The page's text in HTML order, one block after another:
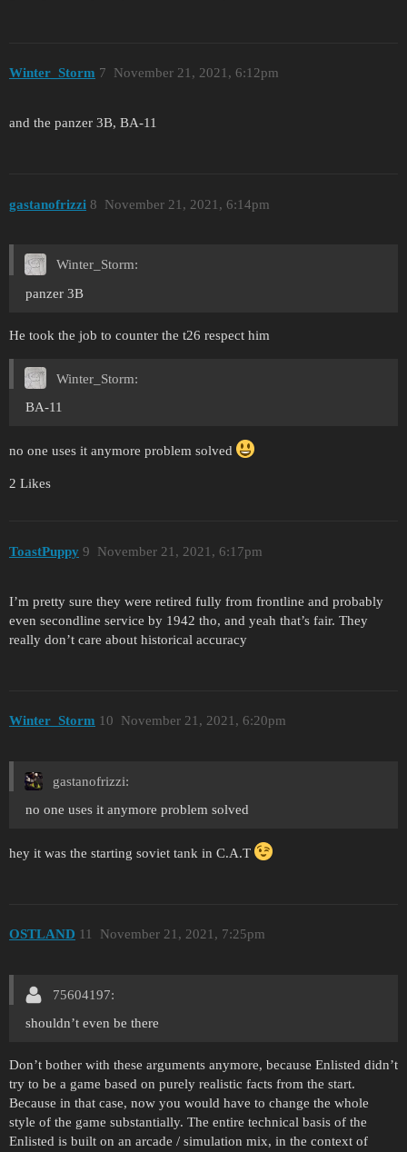
Winter_Storm November 21, 2021, 6:12pm
7
and the panzer 3B, BA-11
gastanofrizzi November 21, 2021, 6:14pm
8
Winter_Storm:
panzer 3B
He took the job to counter the t26 respect him
Winter_Storm:
BA-11
no one uses it anymore problem solved
2 Likes
ToastPuppy November 21, 2021, 6:17pm
9
I’m pretty sure they were retired fully from frontline and probably
even secondline service by 1942 tho, and yeah that’s fair. They
really don’t care about historical accuracy
Winter_Storm November 21, 2021, 6:20pm
10
gastanofrizzi:
no one uses it anymore problem solved
hey it was the starting soviet tank in C.A.T
OSTLAND November 21, 2021, 7:25pm
11
75604197:
shouldn’t even be there
Don’t bother with these arguments anymore, because Enlisted didn’t
try to be a game based on purely realistic facts from the start.
Because in that case, now you would have to change the whole
style of the game substantially. The entire technical basis of the
Enlisted is built on an arcade / simulation mix, in the context of